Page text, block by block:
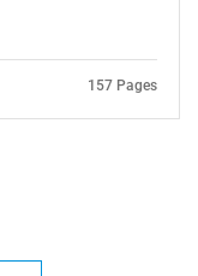
157 Pages